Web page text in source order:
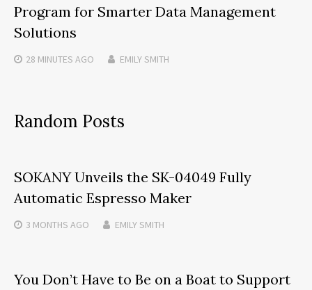
Program for Smarter Data Management
Solutions
28 MINUTES AGO EMILY SMITH
Random Posts
SOKANY Unveils the SK-04049 Fully
Automatic Espresso Maker
3 MONTHS AGO EMILY SMITH
You Don’t Have to Be on a Boat to Support